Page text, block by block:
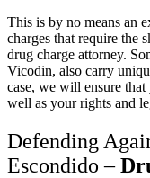
This is by no means an
charges that require the
drug charge attorney.
Vicodin, also carry
case, we will ensure that
well as your rights and
Defending
Escondido –